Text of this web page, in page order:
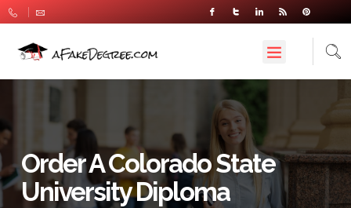
Order A Colorado State
University Diploma